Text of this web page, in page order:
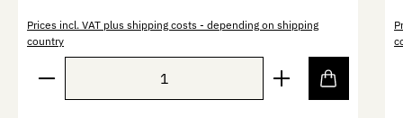
Prices incl. VAT plus shipping costs - depending on shipping
country
Product Quantity: Enter the desired amount or use